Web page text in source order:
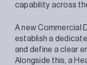
capability across
A new Commercial
establish a
and define a clear
Alongside this, a